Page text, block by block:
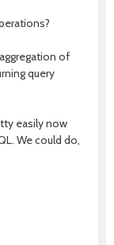
of
query
easily now
We could do,